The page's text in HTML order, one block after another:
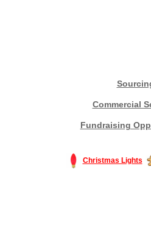
Commercial
Fundraising
Christmas Lights